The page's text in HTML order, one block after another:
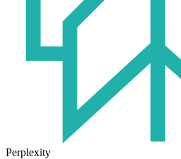
Perplexity